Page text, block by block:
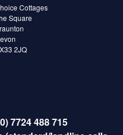
Cottages
Square
2JQ
7724 488 715